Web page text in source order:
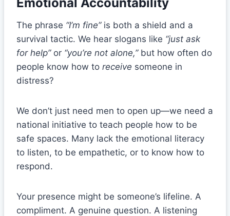
The phrase “I’m fine”is both a shield and a
survival tactic. We hear slogans like “just ask
for help”or “you’re not alone,”but how often do
people know how to receive someone in
distress?
We don’t just need men to open up—we need a
national initiative to teach people how to be
safe spaces. Many lack the emotional literacy
to listen, to be empathetic, or to know how to
respond.
Your presence might be someone’s lifeline. A
compliment. A genuine question. A listening